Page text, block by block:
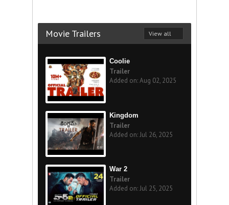
Movie Trailers View all
Coolie
Trailer
Added on: Aug 02, 2025
Kingdom
Trailer
Added on: Jul 26, 2025
War 2
Trailer
Added on: Jul 25, 2025